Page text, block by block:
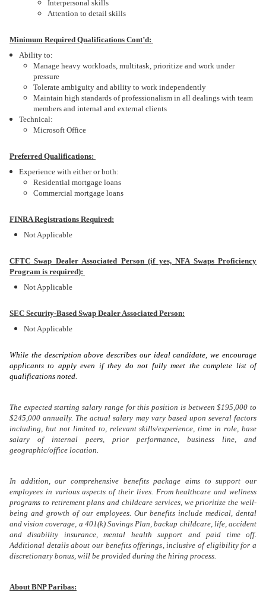
Interpersonal skills
Attention to detail skills
Minimum Required Qualifications Cont’d:
Ability to:
Manage heavy workloads, multitask, prioritize and work under
pressure
Tolerate ambiguity and ability to work independently
Maintain high standards of professionalism in all dealings with team
members and internal and external clients
Technical:
Microsoft Office
Preferred Qualifications:
Experience with either or both:
Residential mortgage loans
Commercial mortgage loans
FINRA Registrations Required:
Not Applicable
CFTC Swap Dealer Associated Person (if yes, NFA Swaps Proficiency
Program is required):
Not Applicable
SEC Security-Based Swap Dealer Associated Person:
Not Applicable
While the description above describes our ideal candidate, we encourage
applicants to apply even if they do not fully meet the complete list of
qualifications noted.
The expected starting salary range for this position is between $195,000 to
$245,000 annually. The actual salary may vary based upon several factors
including, but not limited to, relevant skills/experience, time in role, base
salary of internal peers, prior performance, business line, and
geographic/office location.
In addition, our comprehensive benefits package aims to support our
employees in various aspects of their lives. From healthcare and wellness
programs to retirement plans and childcare services, we prioritize the well-
being and growth of our employees. Our benefits include medical, dental
and vision coverage, a 401(k) Savings Plan, backup childcare, life, accident
and disability insurance, mental health support and paid time off.
Additional details about our benefits offerings, inclusive of eligibility for a
discretionary bonus, will be provided during the hiring process.
About BNP Paribas: